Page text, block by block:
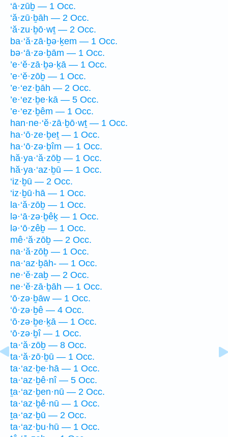
‘ā·zūḇ — 1 Occ.
‘ă·zū·ḇāh — 2 Occ.
‘ă·zu·ḇō·wṯ — 2 Occ.
ba·‘ă·zā·ḇə·ḵem — 1 Occ.
bə·‘ā·zə·ḇām — 1 Occ.
’e·‘ĕ·zā·ḇə·ḵā — 1 Occ.
’e·‘ĕ·zōḇ — 1 Occ.
’e·‘ez·ḇāh — 2 Occ.
’e·‘ez·ḇe·kā — 5 Occ.
’e·‘ez·ḇêm — 1 Occ.
han·ne·‘ĕ·zā·ḇō·wṯ — 1 Occ.
ha·‘ō·ze·ḇeṯ — 1 Occ.
ha·‘ō·zə·ḇîm — 1 Occ.
hă·ya·‘ă·zōḇ — 1 Occ.
hă·ya·‘az·ḇū — 1 Occ.
‘iz·ḇū — 2 Occ.
‘iz·ḇū·hā — 1 Occ.
la·‘ă·zōḇ — 1 Occ.
lə·‘ā·zə·ḇêḵ — 1 Occ.
lə·‘ō·zêḇ — 1 Occ.
mê·‘ă·zōḇ — 2 Occ.
na·‘ă·zōḇ — 1 Occ.
na·‘az·ḇāh- — 1 Occ.
ne·‘ĕ·zaḇ — 2 Occ.
ne·‘ĕ·zā·ḇāh — 1 Occ.
‘ō·zə·ḇāw — 1 Occ.
‘ō·zə·ḇê — 4 Occ.
‘ō·zə·ḇe·ḵā — 1 Occ.
‘ō·zə·ḇî — 1 Occ.
ta·‘ă·zōḇ — 8 Occ.
ta·‘ă·zō·ḇū — 1 Occ.
ta·‘az·ḇe·hā — 1 Occ.
ta·‘az·ḇê·nî — 5 Occ.
ṯa·‘az·ḇen·nū — 2 Occ.
ta·‘az·ḇê·nū — 1 Occ.
ṯa·‘az·ḇū — 2 Occ.
ta·‘az·ḇu·hū — 1 Occ.